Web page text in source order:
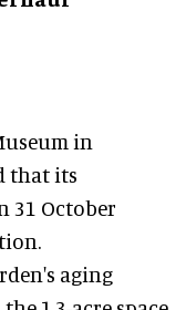
in
that its
31 October
aging